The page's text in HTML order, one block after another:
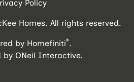
Policy
Homes. All rights reserved.
by Homefiniti®.
by ONeil Interactive.